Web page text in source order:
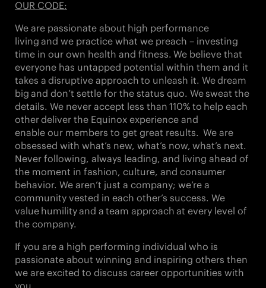
OUR CODE:
We are passionate about high performance
living and we practice what we preach – investing
time in our own health and fitness. We believe that
everyone has untapped potential within them and it
takes a disruptive approach to unleash it. Wedream
big and don’t settle for the status quo. Wesweat the
details. We never accept less than 110% to help each
otherdeliver the Equinox experience and
enable our members to get great results. We are
obsessed with what’s new, what’s now, what’s next.
Never following, always leading, and living ahead of
the moment in fashion, culture, and consumer
behavior. We aren’t just a company; we’re a
community vested in each other’s success. We
value humilityand a team approach at every level of
the company.
If you are a high performing individual who is
passionate about winning and inspiring others then
we are excited to discuss career opportunities with